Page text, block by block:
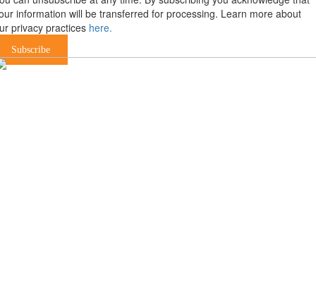
information will be transferred for processing. Learn more about
privacy practices here.
Subscribe